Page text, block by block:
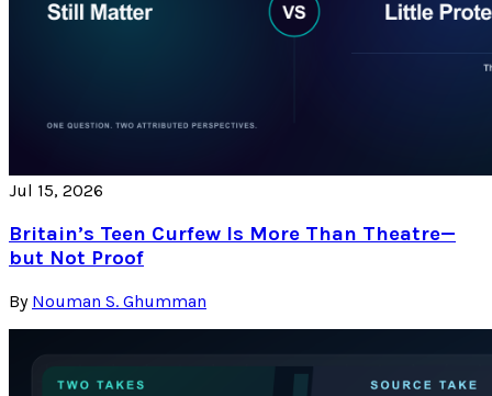
Jul 15, 2026
Britain’s Teen Curfew Is More Than Theatre—
but Not Proof
By Nouman S. Ghumman